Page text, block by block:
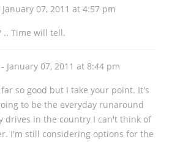
January 07, 2011 at 4:57 pm
.. Time will tell.
- January 07, 2011 at 8:44 pm
so good but I take your point. It's
to be the everyday runaround
drives in the country I can't think of
I'm still considering options for the